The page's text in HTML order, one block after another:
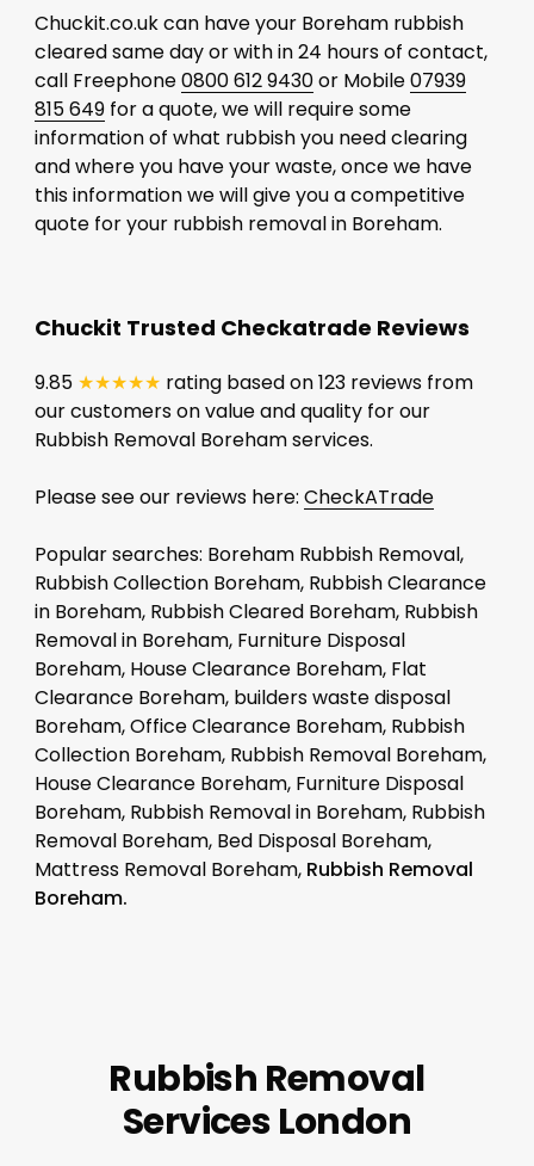
Chuckit.co.uk can have your Boreham rubbish
cleared same day or with in 24 hours of contact,
call Freephone0800 612 9430or Mobile07939
815 649for a quote, we will require some
information of what rubbish you need clearing
and where you have your waste, once we have
this information we will give you a competitive
quote for your rubbish removal in Boreham.
Chuckit Trusted Checkatrade Reviews
9.85 ★★★★★ rating based on 123 reviews from
our customers on value and quality for our
Rubbish Removal Boreham services.
Please see our reviews here: CheckATrade
Popular searches: Boreham Rubbish Removal,
Rubbish Collection Boreham, Rubbish Clearance
in Boreham, Rubbish Cleared Boreham, Rubbish
Removal in Boreham, Furniture Disposal
Boreham, House Clearance Boreham, Flat
Clearance Boreham, builders waste disposal
Boreham, Office Clearance Boreham, Rubbish
Collection Boreham, Rubbish Removal Boreham,
House Clearance Boreham, Furniture Disposal
Boreham, Rubbish Removal in Boreham, Rubbish
Removal Boreham, Bed Disposal Boreham,
Mattress Removal Boreham, Rubbish Removal
Boreham.
Rubbish Removal
Services London